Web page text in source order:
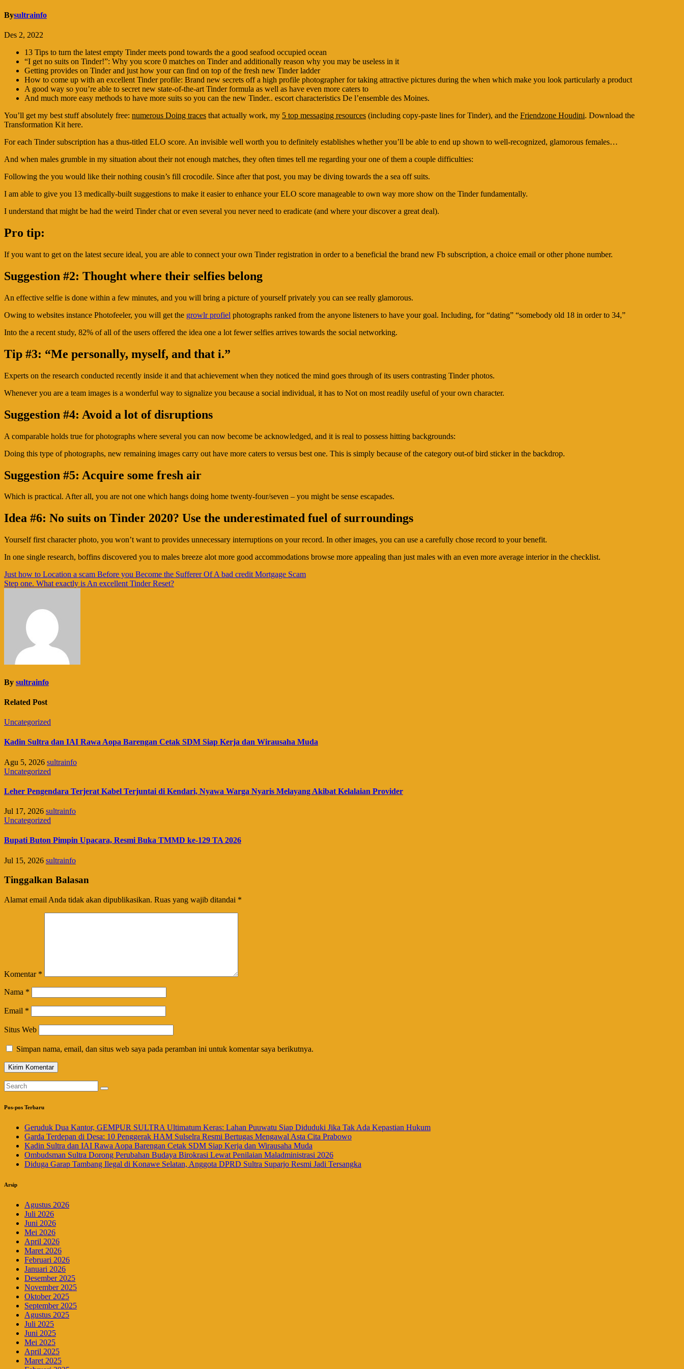
Bysultrainfo
Des 2, 2022
13 Tips to turn the latest empty Tinder meets pond towards the a good seafood occupied ocean
“I get no suits on Tinder!”: Why you score 0 matches on Tinder and additionally reason why you may be useless in it
Getting provides on Tinder and just how your can find on top of the fresh new Tinder ladder
How to come up with an excellent Tinder profile: Brand new secrets off a high profile photographer for taking attractive pictures during the when which make you look particularly a product
A good way so you’re able to secret new state-of-the-art Tinder formula as well as have even more caters to
And much more easy methods to have more suits so you can the new Tinder.. escort characteristics De l’ensemble des Moines.
You’ll get my best stuff absolutely free: numerous Doing traces that actually work, my 5 top messaging resources (including copy-paste lines for Tinder), and the Friendzone Houdini. Download the
Transformation Kit here.
For each Tinder subscription has a thus-titled ELO score. An invisible well worth you to definitely establishes whether you’ll be able to end up shown to well-recognized, glamorous females…
And when males grumble in my situation about their not enough matches, they often times tell me regarding your one of them a couple difficulties:
Following the you would like their nothing cousin’s fill crocodile. Since after that post, you may be diving towards the a sea off suits.
I am able to give you 13 medically-built suggestions to make it easier to enhance your ELO score manageable to own way more show on the Tinder fundamentally.
I understand that might be had the weird Tinder chat or even several you never need to eradicate (and where your discover a great deal).
Pro tip:
If you want to get on the latest secure ideal, you are able to connect your own Tinder registration in order to a beneficial the brand new Fb subscription, a choice email or other phone number.
Suggestion #2: Thought where their selfies belong
An effective selfie is done within a few minutes, and you will bring a picture of yourself privately you can see really glamorous.
Owing to websites instance Photofeeler, you will get the growlr profiel photographs ranked from the anyone listeners to have your goal. Including, for “dating” “somebody old 18 in order to 34,”
Into the a recent study, 82% of all of the users offered the idea one a lot fewer selfies arrives towards the social networking.
Tip #3: “Me personally, myself, and that i.”
Experts on the research conducted recently inside it and that achievement when they noticed the mind goes through of its users contrasting Tinder photos.
Whenever you are a team images is a wonderful way to signalize you because a social individual, it has to Not on most readily useful of your own character.
Suggestion #4: Avoid a lot of disruptions
A comparable holds true for photographs where several you can now become be acknowledged, and it is real to possess hitting backgrounds:
Doing this type of photographs, new remaining images carry out have more caters to versus best one. This is simply because of the category out-of bird sticker in the backdrop.
Suggestion #5: Acquire some fresh air
Which is practical. After all, you are not one which hangs doing home twenty-four/seven – you might be sense escapades.
Idea #6: No suits on Tinder 2020? Use the underestimated fuel of surroundings
Yourself first character photo, you won’t want to provides unnecessary interruptions on your record. In other images, you can use a carefully chose record to your benefit.
In one single research, boffins discovered you to males breeze alot more good accommodations browse more appealing than just males with an even more average interior in the checklist.
Navigasi
pos
Just how to Location a scam Before you Become the Sufferer Of A bad credit Mortgage Scam
Step one. What exactly is An excellent Tinder Reset?
By sultrainfo
Related Post
Uncategorized
Kadin Sultra dan IAI Rawa Aopa Barengan Cetak SDM Siap Kerja dan Wirausaha Muda
Agu 5, 2026 sultrainfo
Uncategorized
Leher Pengendara Terjerat Kabel Terjuntai di Kendari, Nyawa Warga Nyaris Melayang Akibat Kelalaian Provider
Jul 17, 2026 sultrainfo
Uncategorized
Bupati Buton Pimpin Upacara, Resmi Buka TMMD ke-129 TA 2026
Jul 15, 2026 sultrainfo
Tinggalkan Balasan
Alamat email Anda tidak akan dipublikasikan. Ruas yang wajib ditandai *
Komentar *
Nama *
Email *
Situs Web
Simpan nama, email, dan situs web saya pada peramban ini untuk komentar saya berikutnya.
Pos-pos Terbaru
Geruduk Dua Kantor, GEMPUR SULTRA Ultimatum Keras: Lahan Puuwatu Siap Diduduki Jika Tak Ada Kepastian Hukum
Garda Terdepan di Desa: 10 Penggerak HAM Sulselra Resmi Bertugas Mengawal Asta Cita Prabowo
Kadin Sultra dan IAI Rawa Aopa Barengan Cetak SDM Siap Kerja dan Wirausaha Muda
Ombudsman Sultra Dorong Perubahan Budaya Birokrasi Lewat Penilaian Maladministrasi 2026
Diduga Garap Tambang Ilegal di Konawe Selatan, Anggota DPRD Sultra Suparjo Resmi Jadi Tersangka
Arsip
Agustus 2026
Juli 2026
Juni 2026
Mei 2026
April 2026
Maret 2026
Februari 2026
Januari 2026
Desember 2025
November 2025
Oktober 2025
September 2025
Agustus 2025
Juli 2025
Juni 2025
Mei 2025
April 2025
Maret 2025